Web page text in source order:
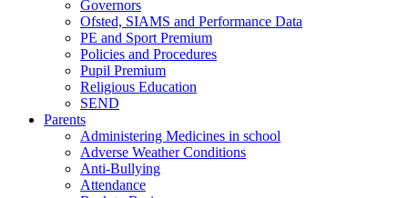
Governors
Ofsted, SIAMS and Performance Data
PE and Sport Premium
Policies and Procedures
Pupil Premium
Religious Education
SEND
Parents
Administering Medicines in school
Adverse Weather Conditions
Anti-Bullying
Attendance